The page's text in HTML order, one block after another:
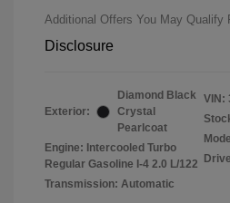
Additional Offers You May Qualify
Disclosure
Exterior:
Diamond Black
Crystal
Pearlcoat
Engine: Intercooled Turbo
Regular Gasoline I-4 2.0 L/122
Transmission: Automatic
VIN: